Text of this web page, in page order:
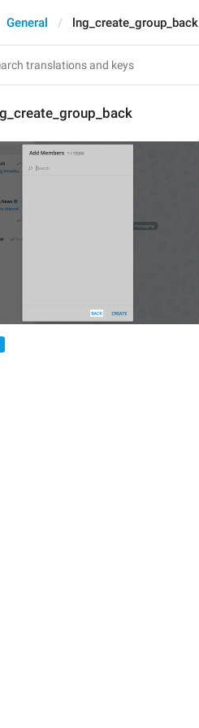
General lng_create_group_back